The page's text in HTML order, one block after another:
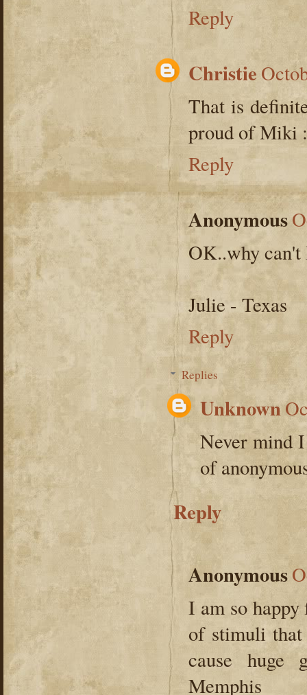
Reply
Christie
That is
proud of Miki
Reply
Anonymous
OK..why
Julie - Texas
Reply
Replies
Unknown
Never mind
of
Reply
Anonymous
I am so
of stimuli that
cause huge
Memphis